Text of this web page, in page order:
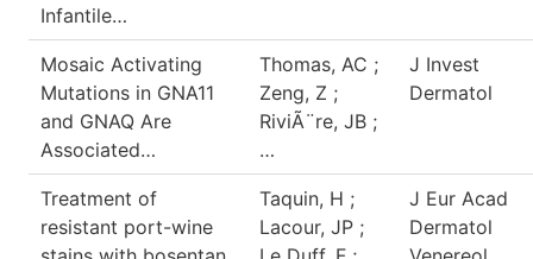
Infantile…
Mosaic Activating
Mutations in GNA11
and GNAQ Are
Associated…
Thomas, AC ;
Zeng, Z ;
RiviÃ¨re, JB ;
…
J Invest
Dermatol
Treatment of
resistant port-wine
Taquin, H ;
Lacour, JP ;
J Eur Acad
Dermatol